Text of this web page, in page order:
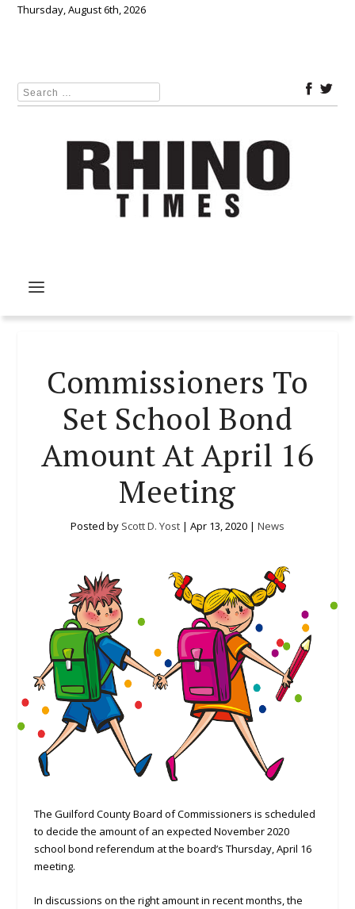
Thursday, August 6th, 2026
Commissioners To
Set School Bond
Amount At April 16
Meeting
Posted by Scott D. Yost | Apr 13, 2020 | News
The Guilford County Board of Commissioners is scheduled
to decide the amount of an expected November 2020
school bond referendum at the board’s Thursday, April 16
meeting.
In discussions on the right amount in recent months, the